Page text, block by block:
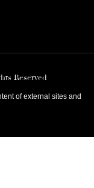
Reserved
of external sites and